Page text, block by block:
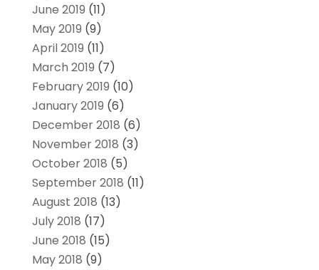
June 2019 (11)
May 2019 (9)
April 2019 (11)
March 2019 (7)
February 2019 (10)
January 2019 (6)
December 2018 (6)
November 2018 (3)
October 2018 (5)
September 2018 (11)
August 2018 (13)
July 2018 (17)
June 2018 (15)
May 2018 (9)